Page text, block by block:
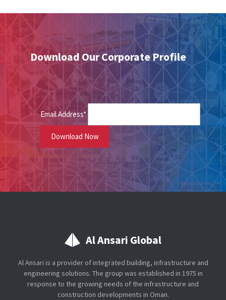
Download Our Corporate Profile
Email Address*
Al Ansari Global
Al Ansari is a provider of integrated building, infrastructure and
engineering solutions. The group was established in 1975 in
response to the growing needs of the infrastructure and
construction developments in Oman.